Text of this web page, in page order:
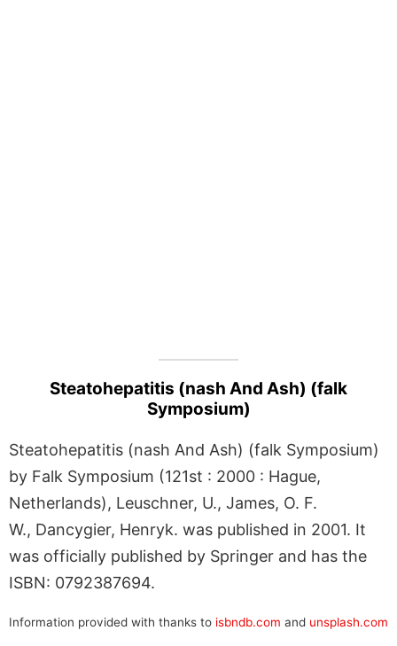
Steatohepatitis (nash And Ash) (falk
Symposium)
Steatohepatitis (nash And Ash) (falk Symposium)
by Falk Symposium (121st : 2000 : Hague,
Netherlands), Leuschner, U., James, O. F.
W., Dancygier, Henryk. was published in 2001. It
was officially published by Springer and has the
ISBN: 0792387694.
Information provided with thanks to isbndb.com and unsplash.com